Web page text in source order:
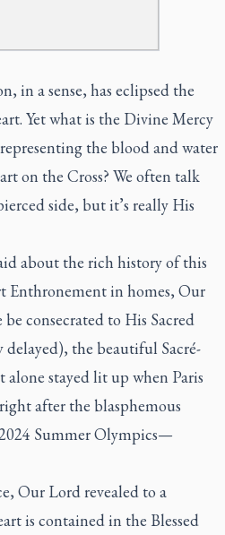
in a sense, has eclipsed the
Yet what is the Divine Mercy
the blood and water
on the Cross? We often talk
side, but it’s really His
about the rich history of this
Enthronement in homes, Our
consecrated to His Sacred
the beautiful Sacré-
stayed lit up when Paris
after the blasphemous
Summer Olympics—
Our Lord revealed to a
is contained in the Blessed